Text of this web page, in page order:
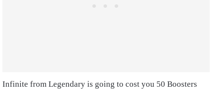
Infinite from Legendary is going to cost you 50 Boosters